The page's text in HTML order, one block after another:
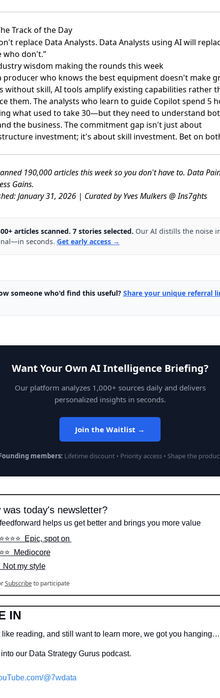
Track of the Day
replace Data Analysts. Data Analysts using AI will
who don't.”
wisdom making the rounds this week
producer who knows the best equipment doesn't make
without skill, AI tools amplify existing capabilities rather
them. The analysts who learn to guide Copilot spend 5
what used to take 30—but they need to understand
the business. The commitment gap isn't just about
investment; it's about skill investment. Bet on
190,000 articles this week so you don't have to. Data
Gains.
January 31, 2026 | Curated by Yves Mulkers @ Ins7ghts
articles scanned. 7 stories selected. Our AI distills the noise
seconds. Get early access →
someone who'd find this useful? Share your unique referral
Want Your Own AI Intelligence Briefing?
Our platform analyzes 1,000+ sources daily and delivers
personalized insights in seconds.
Join the Waitlist →
members: Lifetime discount • Priority access • Shape the
was today's newsletter?
helps us get better and brings you more value
Epic, spot on
Mediocore
Not my style
Subscribe to participate
IN
like reading, and still want to learn more, we got you
our Data Strategy Gurus podcast.
@7wdata